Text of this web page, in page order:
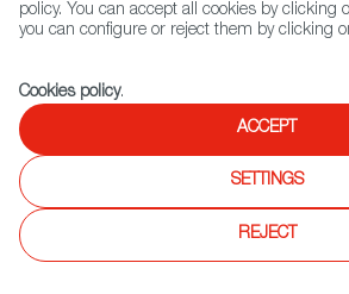
Home Regions Montsant DO
policy. You can accept all cookies by clicking
you can configure or reject them by clicking
Cookies policy.
ACCEPT
SETTINGS
REJECT